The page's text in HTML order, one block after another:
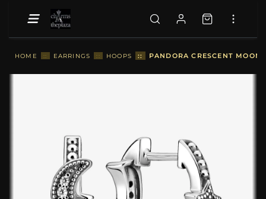
HOME :: EARRINGS :: HOOPS :: PANDORA CRESCENT MOON